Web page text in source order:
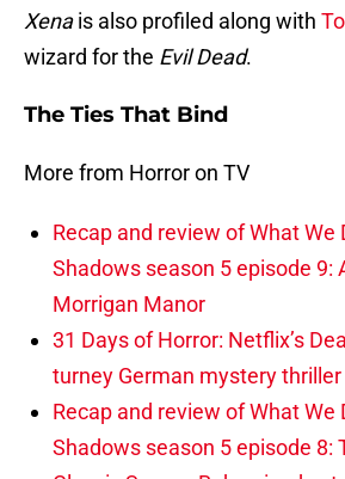
Xenais also profiled along with
wizard for the Evil Dead.
The Ties That Bind
More from Horror on TV
Recap and review of What We
Shadows season 5 episode 9:
Morrigan Manor
31 Days of Horror: Netflix’s
turney German mystery thriller
Recap and review of What We
Shadows season 5 episode 8: